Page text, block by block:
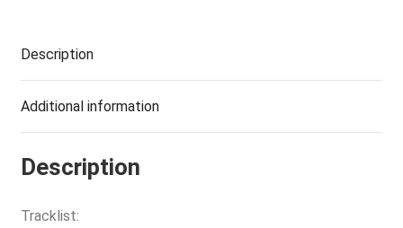
Description
Additional information
Description
Tracklist: